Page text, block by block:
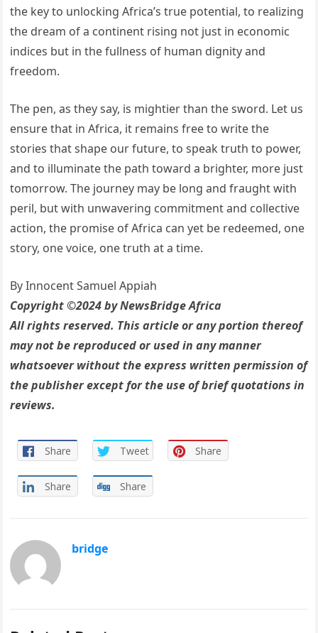
the key to unlocking Africa’s true potential, to realizing
the dream of a continent rising not just in economic
indices but in the fullness of human dignity and
freedom.
The pen, as they say, is mightier than the sword. Let us
ensure that in Africa, it remains free to write the
stories that shape our future, to speak truth to power,
and to illuminate the path toward a brighter, more just
tomorrow. The journey may be long and fraught with
peril, but with unwavering commitment and collective
action, the promise of Africa can yet be redeemed, one
story, one voice, one truth at a time.
By Innocent Samuel Appiah
Copyright ©2024 by NewsBridge Africa
All rights reserved. This article or any portion thereof
may not be reproduced or used in any manner
whatsoever without the express written permission of
the publisher except for the use of brief quotations in
reviews.
Share Tweet Share
Share Share
bridge